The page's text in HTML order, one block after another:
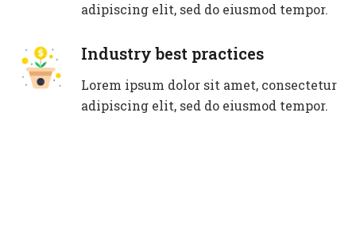
adipiscing elit, sed do eiusmod tempor.
Industry best practices
Lorem ipsum dolor sit amet, consectetur
adipiscing elit, sed do eiusmod tempor.